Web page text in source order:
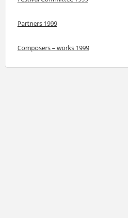
Partners 1999
Composers – works 1999